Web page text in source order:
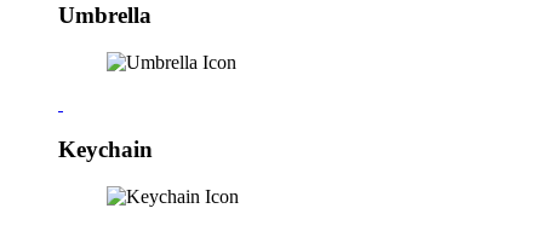
Umbrella
Keychain